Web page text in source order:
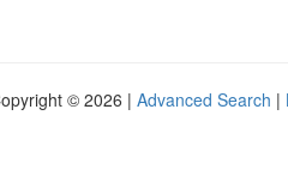
© 2026 | Advanced Search |